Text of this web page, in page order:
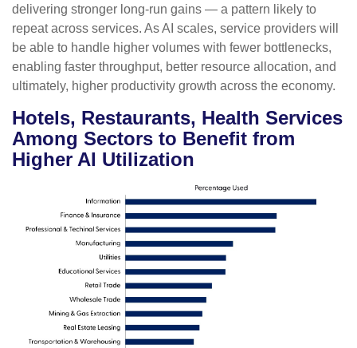
delivering stronger long‑run gains — a pattern likely to
repeat across services. As AI scales, service providers will
be able to handle higher volumes with fewer bottlenecks,
enabling faster throughput, better resource allocation, and
ultimately, higher productivity growth across the economy.
Hotels, Restaurants, Health Services
Among Sectors to Benefit from
Higher AI Utilization